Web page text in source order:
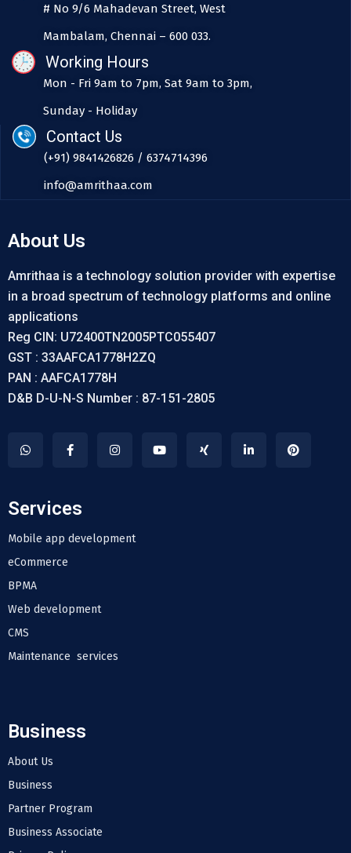
# No 9/6 Mahadevan Street, West
Mambalam, Chennai – 600 033.
Working Hours
Mon - Fri 9am to 7pm, Sat 9am to 3pm,
Sunday - Holiday
Contact Us
(+91) 9841426826 / 6374714396
info@amrithaa.com
About Us
Amrithaa is a technology solution provider with expertise
in a broad spectrum of technology platforms and online
applications
Reg CIN: U72400TN2005PTC055407
GST : 33AAFCA1778H2ZQ
PAN : AAFCA1778H
D&B D-U-N-S Number : 87-151-2805
Services
Mobile app development
eCommerce
BPMA
Web development
CMS
Maintenance services
Business
About Us
Business
Partner Program
Business Associate